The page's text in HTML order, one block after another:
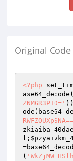
Original Code
<?php
ZNMGR3PT0='
l ;
(